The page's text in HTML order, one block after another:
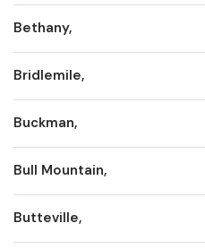
Bethany,
Bridlemile,
Buckman,
Bull Mountain,
Butteville,